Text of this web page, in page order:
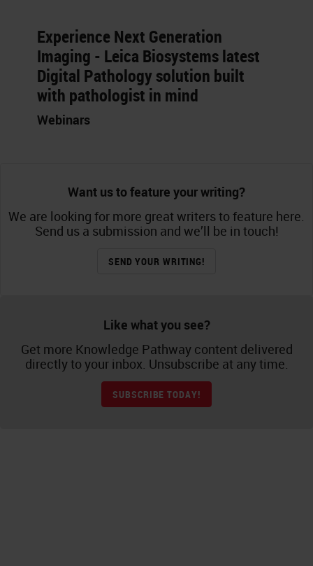
Experience Next Generation
Imaging - Leica Biosystems latest
Digital Pathology solution built
with pathologist in mind
Webinars
Want us to feature your writing?
We are looking for more great writers to feature here.
Send us a submission and we’ll be in touch!
SEND YOUR WRITING!
Like what you see?
Get more Knowledge Pathway content delivered
directly to your inbox. Unsubscribe at any time.
SUBSCRIBE TODAY!